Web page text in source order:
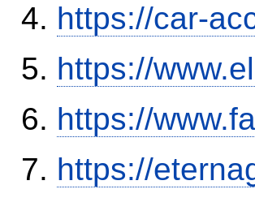
https://car-
https://
https://
https://